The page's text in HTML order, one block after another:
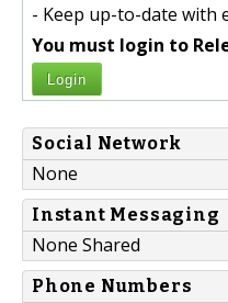
- Keep up-to-date with
You must login to
Login
Social Network
None
Instant Messaging
None Shared
Phone Numbers